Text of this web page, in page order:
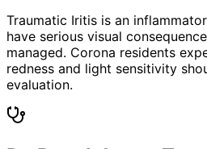
Traumatic Iritis is an
have serious visual
managed. Corona residents
redness and light sensitivity
evaluation.